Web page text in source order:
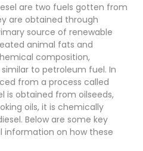
are two fuels gotten from
are obtained through
source of renewable
animal fats and
composition,
to petroleum fuel. In
from a process called
is obtained from oilseeds,
oils, it is chemically
Below are some key
on how these